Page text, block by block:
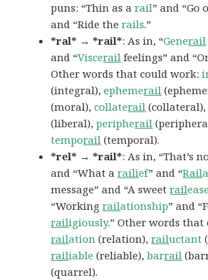
puns: “Thin as arail” and “Go
and “Ride therails.”
*ral* → *rail*: As in, “Generail
and “Viscerail feelings” and
Other words that could work:
(integral),ephemerail
(moral),collaterail
(liberal),peripherail
temporail (temporal).
*rel* → *rail*: As in, “That’s
and “What arailief” and “Rail
message” and “A sweetrail
“Workingrailationship” and
railigiously.” Other words
railation (relation),railuctant
railiable (reliable),barrail
(quarrel).